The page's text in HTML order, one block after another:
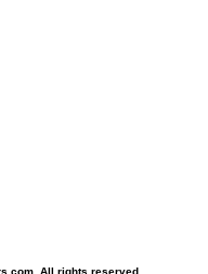
All rights reserved.